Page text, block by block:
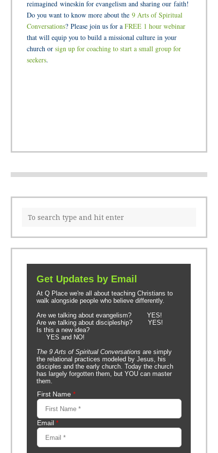
reimagined wineskin for evangelism and sharing our faith!
Do you want to know more about the9 Arts of Spiritual
Conversations? Please join us for aFREE 1 hour webinar
that will equip you to build a missional culture in your
church orsign up for coaching to start a small group for
seekers.